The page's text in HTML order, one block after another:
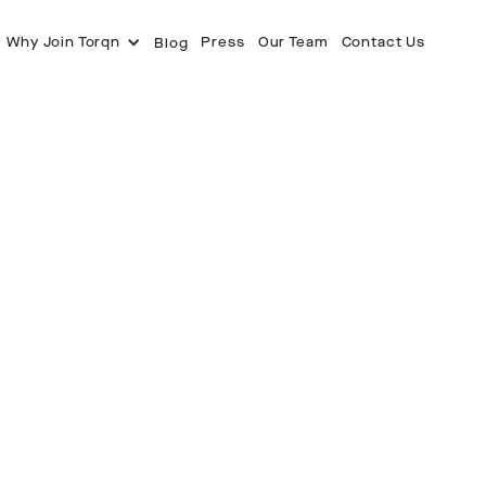
Why Join Torqn Blog Press Our Team Contact Us